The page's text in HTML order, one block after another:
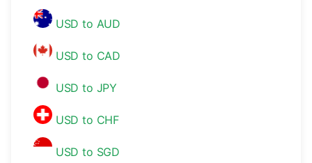
USD to AUD
USD to CAD
USD to JPY
USD to CHF
USD to SGD